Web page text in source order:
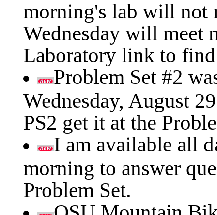
morning's lab will not
Wednesday will meet
Laboratory link to
Problem Set #2
Wednesday, August
PS2 get it at the
I am available all
morning to answer
Problem Set.